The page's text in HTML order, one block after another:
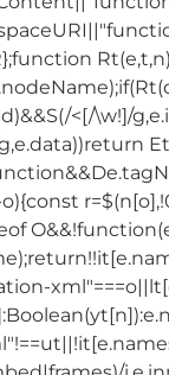
<[/\w!]/